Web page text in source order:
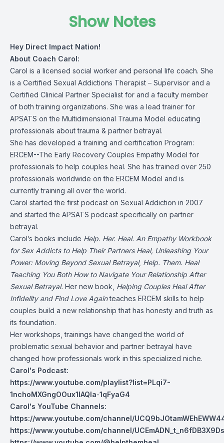
Show Notes
Hey Direct Impact Nation!
About Coach Carol:
Carol is a licensed social worker and personal life coach. She
is a Certified Sexual Addictions Therapist – Supervisor and a
Certified Clinical Partner Specialist for and a faculty member
of both training organizations. She was a lead trainer for
APSATS on the Multidimensional Trauma Model educating
professionals about trauma & partner betrayal.
She has developed a training and certification Program:
ERCEM--The Early Recovery Couples Empathy Model for
professionals to help couples heal. She has trained over 250
professionals worldwide on the ERCEM Model and is
currently training all over the world.
Carol started the first podcast on Sexual Addiction in 2007
and started the APSATS podcast specifically on partner
betrayal.
Carol’s books include Help. Her. Heal. An Empathy Workbook
for Sex Addicts to Help Their Partners Heal, Unleashing Your
Power: Moving Beyond Sexual Betrayal, Help. Them. Heal
Teaching You Both How to Navigate Your Relationship After
Sexual Betrayal. Her new book, Helping Couples Heal After
Infidelity and Find Love Againteaches ERCEM skills to help
couples build a new relationship that has honesty and truth as
its foundation.
Her workshops, trainings have changed the world of
problematic sexual behavior and partner betrayal have
changed how professionals work in this specialized niche.
Carol's Podcast:
https://www.youtube.com/playlist?list=PLqi7-
1nchoMXGngOOux1lAQla-1qFyaG4
Carol's YouTube Channels:
https://www.youtube.com/channel/
https://www.youtube.com/channel/